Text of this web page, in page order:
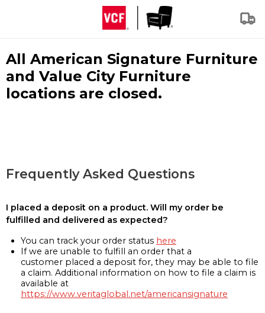
All American Signature Furniture
and Value City Furniture
locations are closed.
Frequently Asked Questions
I placed a deposit on a product. Will my order be
fulfilled and delivered as expected?
You can track your order status here
If we are unable to fulfill an order that a
customer placed a deposit for, they may be able to file
a claim. Additional information on how to file a claim is
available at
https://www.veritaglobal.net/americansignature